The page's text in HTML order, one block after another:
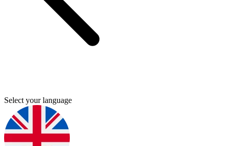
Select your language